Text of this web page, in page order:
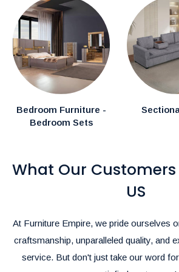
In-Stock Items: Expected delivery in
weeks.
Canadian Made Order Items:
arrive within3-4 weeks.
If you have specific delivery
Rush Delivery and Inquiries:
For Rush Delivery, alternative shipping
about product availability, please call us at
We’re here to make your shopping and
seamless as possible!
Bedroom Furniture -
Bedroom Sets
What Our
US
At Furniture Empire, we pride ourselves
craftsmanship, unparalleled quality, and
service. But don't just take our word